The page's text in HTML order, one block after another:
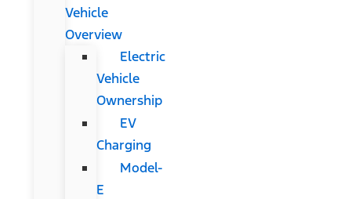
Vehicle
Overview
Electric
Vehicle
Ownership
EV
Charging
Model-
E